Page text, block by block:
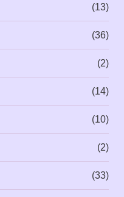
(13)
(36)
(2)
(14)
(10)
(2)
(33)